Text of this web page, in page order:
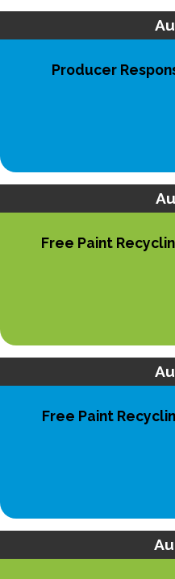
Producer
Free Paint
Free Paint